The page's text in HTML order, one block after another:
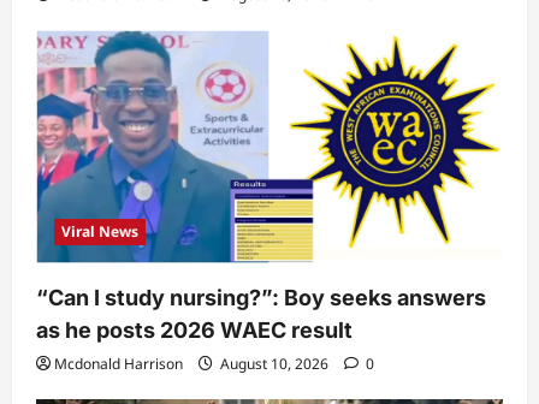
Viral News
“Can I study nursing?”: Boy seeks answers
as he posts 2026 WAEC result
Mcdonald Harrison August 10, 2026 0